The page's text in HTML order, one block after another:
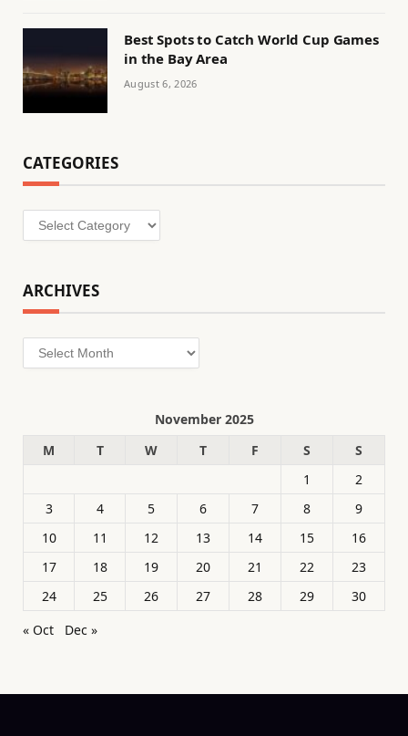
Best Spots to Catch World Cup Games
in the Bay Area
August 6, 2026
CATEGORIES
Categories
ARCHIVES
Archives
November 2025
M
T W T F S
S
1
2
3
4 5 6 7 8
9
10
11 12 13 14 15
16
17
18 19 20 21 22
23
24
25 26 27 28 29
30
« Oct
Dec »